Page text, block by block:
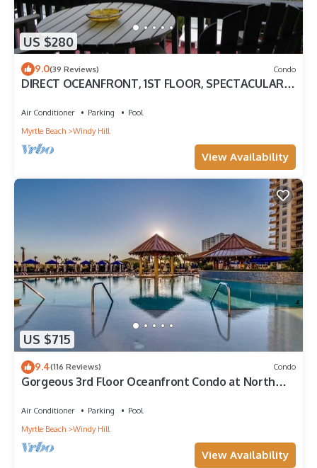
US $280
9.0(39 Reviews) Condo
DIRECT OCEANFRONT, 1ST FLOOR, SPECTACULAR
Air Conditioner Parking
Pool
Myrtle Beach
Windy Hill
View Availability
US $715
9.4(116 Reviews) Condo
Gorgeous 3rd Floor Oceanfront Condo at North
Air Conditioner Parking
Pool
Myrtle Beach
Windy Hill
View Availability